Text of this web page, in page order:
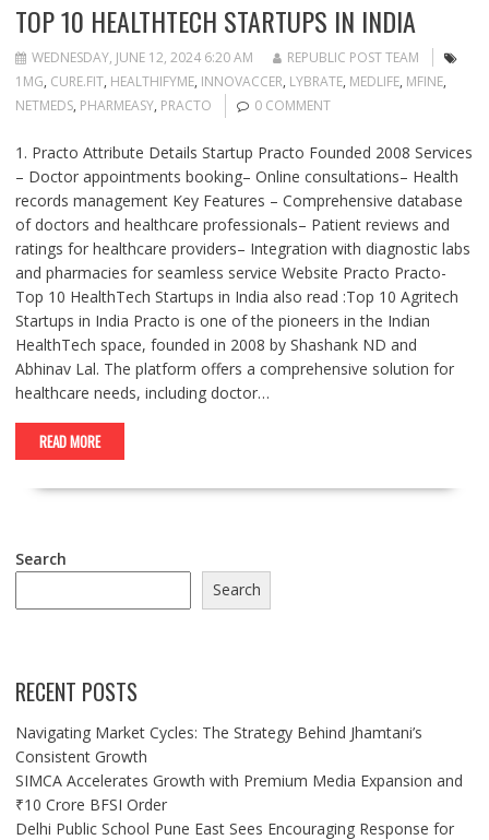
TOP 10 HEALTHTECH STARTUPS IN INDIA
WEDNESDAY, JUNE 12, 2024 6:20 AM
REPUBLIC POST TEAM
1MG, CURE.FIT, HEALTHIFYME, INNOVACCER, LYBRATE, MEDLIFE, MFINE,
NETMEDS, PHARMEASY, PRACTO 0 COMMENT
1. Practo Attribute Details Startup Practo Founded 2008 Services
– Doctor appointments booking– Online consultations– Health
records management Key Features – Comprehensive database
of doctors and healthcare professionals– Patient reviews and
ratings for healthcare providers– Integration with diagnostic labs
and pharmacies for seamless service Website Practo Practo-
Top 10 HealthTech Startups in India also read :Top 10 Agritech
Startups in India Practo is one of the pioneers in the Indian
HealthTech space, founded in 2008 by Shashank ND and
Abhinav Lal. The platform offers a comprehensive solution for
healthcare needs, including doctor…
READ MORE
Search
Search
RECENT POSTS
Navigating Market Cycles: The Strategy Behind Jhamtani’s
Consistent Growth
SIMCA Accelerates Growth with Premium Media Expansion and
₹10 Crore BFSI Order
Delhi Public School Pune East Sees Encouraging Response for